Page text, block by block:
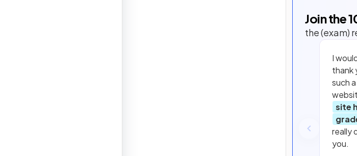
Join the
the (exam)
I
thank
such
site
really
you.